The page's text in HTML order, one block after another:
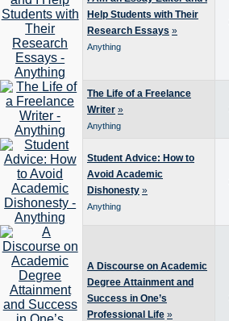
Help Students with Their
Research Essays »
Anything
The Life of a Freelance
Writer »
Anything
Student Advice: How to
Avoid Academic
Dishonesty »
Anything
A Discourse on Academic
Degree Attainment and
Success in One’s
Professional Life »